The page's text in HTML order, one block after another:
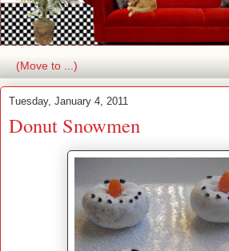
Tuesday, January 4, 2011
Donut Snowmen